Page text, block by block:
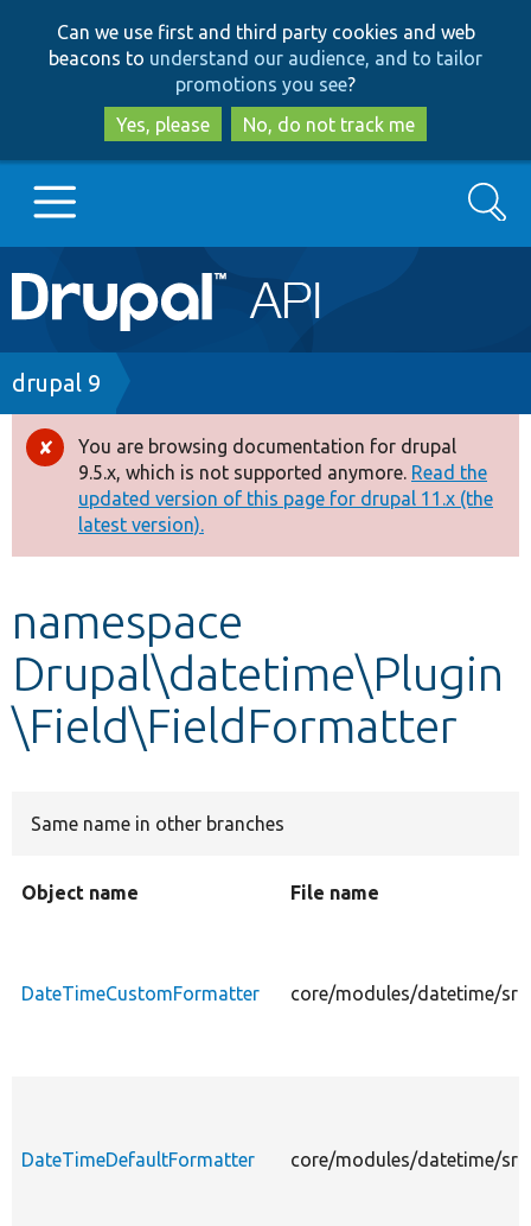
to
main
content
to
search
Can we use first and third party cookies and web
beacons to understand our audience, and to tailor
promotions you see?
Yes, please
No, do not track me
Main
navigation
Go to Drupal.org
Drupal 7
Drupal 8+
Other projects
Search
Breadcrumb
drupal 9
Error
message
You are browsing documentation for drupal
9.5.x, which is not supported anymore. Read the
updated version of this page for drupal 11.x (the
latest version).
namespace
Drupal\datetime\Plugin
\Field\FieldFormatter
Same name in other branches
Object name File name
DateTimeCustomFormatter core/modules/datetime/
DateTimeDefaultFormatter core/modules/datetime/